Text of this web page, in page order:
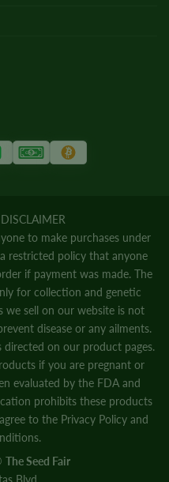
to make purchases under
restricted policy that anyone
if payment was made. The
for collection and genetic
we sell on our website is not
disease or any ailments.
on our product pages.
if you are pregnant or
evaluated by the FDA and
prohibits these products
to the Privacy Policyand
The Seed Fair